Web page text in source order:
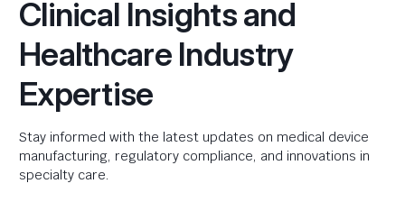
Clinical Insights and
Healthcare Industry
Expertise
Stay informed with the latest updates on medical device
manufacturing, regulatory compliance, and innovations in
specialty care.